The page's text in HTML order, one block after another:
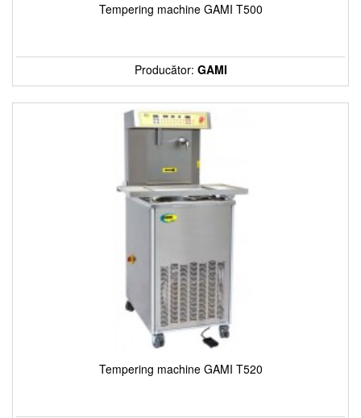
Tempering machine GAMI T500
Producător: GAMI
Tempering machine GAMI T520